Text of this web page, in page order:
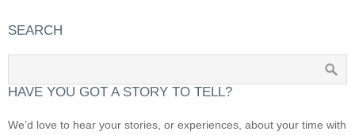
SEARCH
HAVE YOU GOT A STORY TO TELL?
We’d love to hear your stories, or experiences, about your time with